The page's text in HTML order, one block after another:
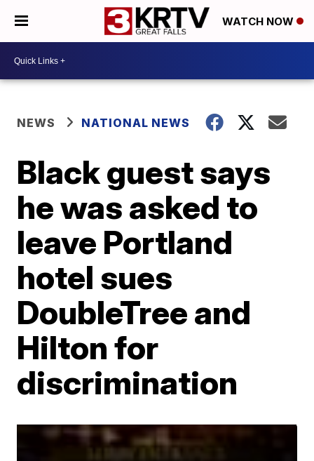
WATCH NOW
NEWS NATIONAL NEWS
Black guest says
he was asked to
leave Portland
hotel sues
DoubleTree and
Hilton for
discrimination